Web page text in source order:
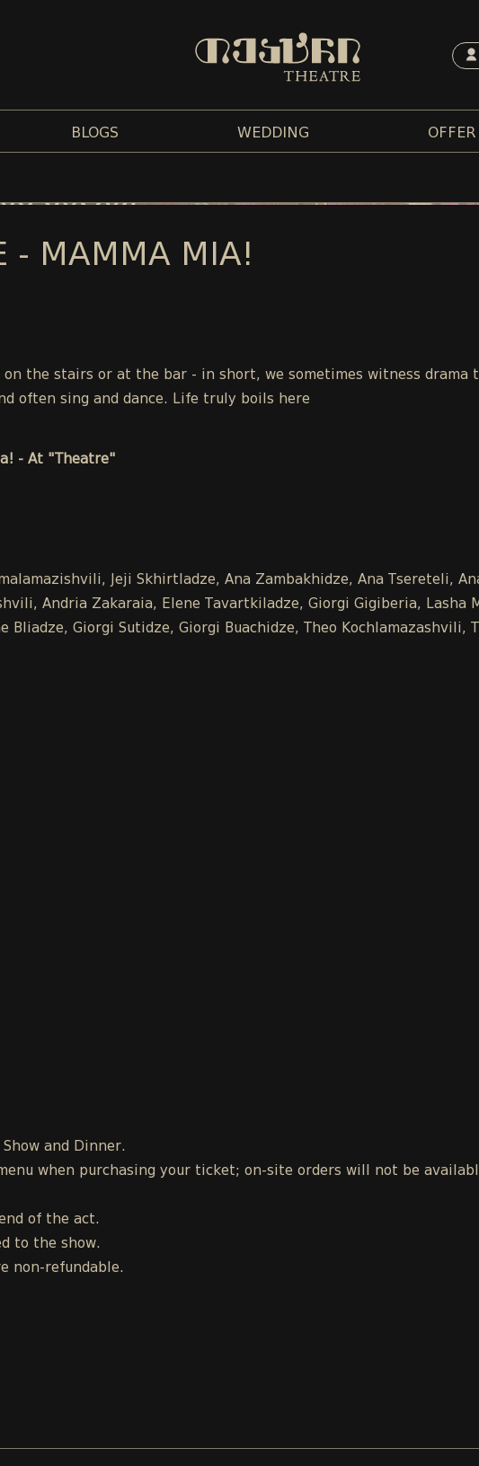
BLOGS WEDDING OFFER
- MAMMA MIA!
the stairs or at the bar - in short, we sometimes witness
often sing and dance. Life truly boils here
- At "Theatre"
Jeji Skhirtladze, Ana Zambakhidze, Ana Tsereteli,
Andria Zakaraia, Elene Tavartkiladze, Giorgi Gigiberia,
Bliadze, Giorgi Sutidze, Giorgi Buachidze, Theo Kochlamazashvili,
and Dinner.
when purchasing your ticket; on-site orders will not be
of the act.
to the show.
non-refundable.